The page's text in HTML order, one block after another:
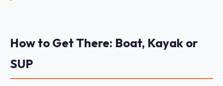
How to Get There: Boat, Kayak or
SUP